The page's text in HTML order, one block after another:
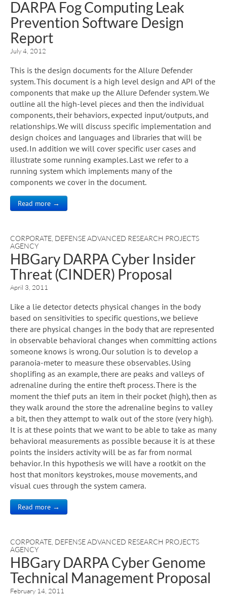
DARPA Fog Computing Leak
Prevention Software Design
Report
July 4, 2012
This is the design documents for the Allure Defender
system. This document is a high level design and API of the
components that make up the Allure Defender system. We
outline all the high-level pieces and then the individual
components, their behaviors, expected input/outputs, and
relationships. We will discuss specific implementation and
design choices and languages and libraries that will be
used. In addition we will cover specific user cases and
illustrate some running examples. Last we refer to a
running system which implements many of the
components we cover in the document.
Read more →
CORPORATE DEFENSE ADVANCED RESEARCH PROJECTS
AGENCY
HBGary DARPA Cyber Insider
Threat (CINDER) Proposal
April 3, 2011
Like a lie detector detects physical changes in the body
based on sensitivities to specific questions, we believe
there are physical changes in the body that are represented
in observable behavioral changes when committing actions
someone knows is wrong. Our solution is to develop a
paranoia-meter to measure these observables. Using
shoplifing as an example, there are peaks and valleys of
adrenaline during the entire theft process. There is the
moment the thief puts an item in their pocket (high), then as
they walk around the store the adrenaline begins to valley
a bit, then they attempt to walk out of the store (very high).
It is at these points that we want to be able to take as many
behavioral measurements as possible because it is at these
points the insiders activity will be as far from normal
behavior. In this hypothesis we will have a rootkit on the
host that monitors keystrokes, mouse movements, and
visual cues through the system camera.
Read more →
CORPORATE DEFENSE ADVANCED RESEARCH PROJECTS
AGENCY
HBGary DARPA Cyber Genome
Technical Management Proposal
February 14, 2011